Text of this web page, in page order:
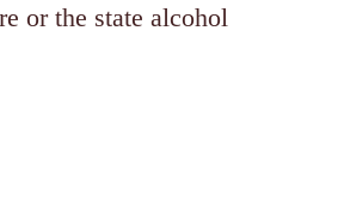
or the state alcohol